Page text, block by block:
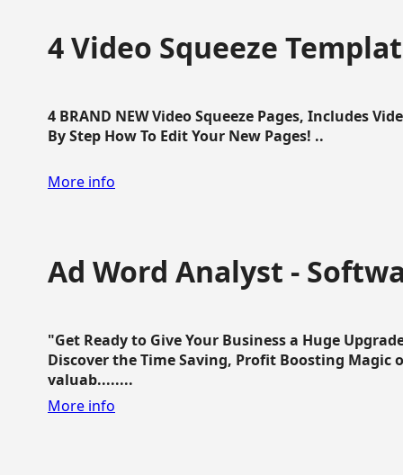
4 Video Squeeze
4 BRAND NEW Video Squeeze Pages, Includes
By Step How To Edit Your New Pages! ..
More info
Ad Word Analyst -
"Get Ready to Give Your Business a Huge
Discover the Time Saving, Profit Boosting
valuab........
More info